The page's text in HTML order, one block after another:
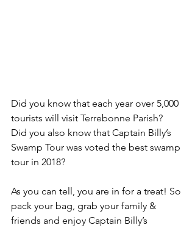
Did you know that each year over 5,000
tourists will visit Terrebonne Parish?
Did you also know that Captain Billy’s
Swamp Tour was voted the best swamp
tour in 2018?
As you can tell, you are in for a treat! So
pack your bag, grab your family &
friends and enjoy Captain Billy’s